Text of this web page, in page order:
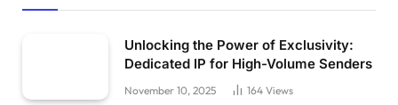
Unlocking the Power of Exclusivity:
Dedicated IP for High-Volume Senders
November 10, 2025 164 Views